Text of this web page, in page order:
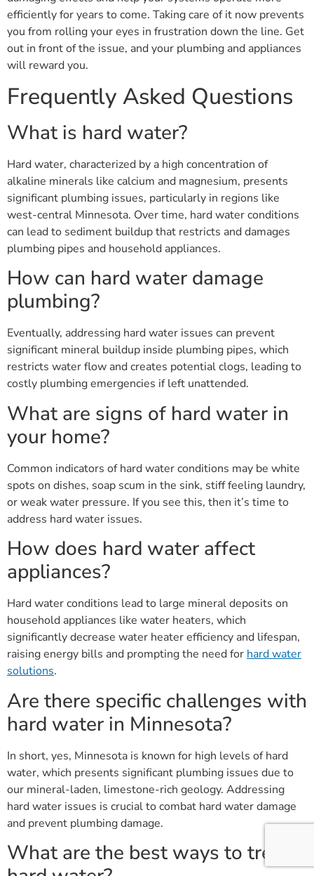
efficiently for years to come. Taking care of it now prevents
you from rolling your eyes in frustration down the line. Get
out in front of the issue, and your plumbing and appliances
will reward you.
Frequently Asked Questions
What is hard water?
Hard water, characterized by a high concentration of
alkaline minerals like calcium and magnesium, presents
significant plumbing issues, particularly in regions like
west-central Minnesota. Over time, hard water conditions
can lead to sediment buildup that restricts and damages
plumbing pipes and household appliances.
How can hard water damage
plumbing?
Eventually, addressing hard water issues can prevent
significant mineral buildup inside plumbing pipes, which
restricts water flow and creates potential clogs, leading to
costly plumbing emergencies if left unattended.
What are signs of hard water in
your home?
Common indicators of hard water conditions may be white
spots on dishes, soap scum in the sink, stiff feeling laundry,
or weak water pressure. If you see this, then it’s time to
address hard water issues.
How does hard water affect
appliances?
Hard water conditions lead to large mineral deposits on
household appliances like water heaters, which
significantly decrease water heater efficiency and lifespan,
raising energy bills and prompting the need for hard water
solutions.
Are there specific challenges with
hard water in Minnesota?
In short, yes, Minnesota is known for high levels of hard
water, which presents significant plumbing issues due to
our mineral-laden, limestone-rich geology. Addressing
hard water issues is crucial to combat hard water damage
and prevent plumbing damage.
What are the best ways to treat